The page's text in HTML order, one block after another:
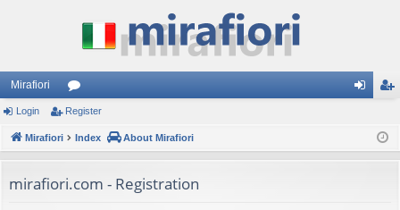
Mirafiori
or
u
s
ist
Login Register
Mirafiori Index About Mirafiori
mirafiori.com - Registration